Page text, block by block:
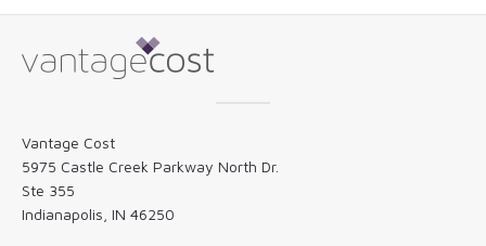
Vantage Cost
5975 Castle Creek Parkway North Dr.
Ste 355
Indianapolis, IN 46250